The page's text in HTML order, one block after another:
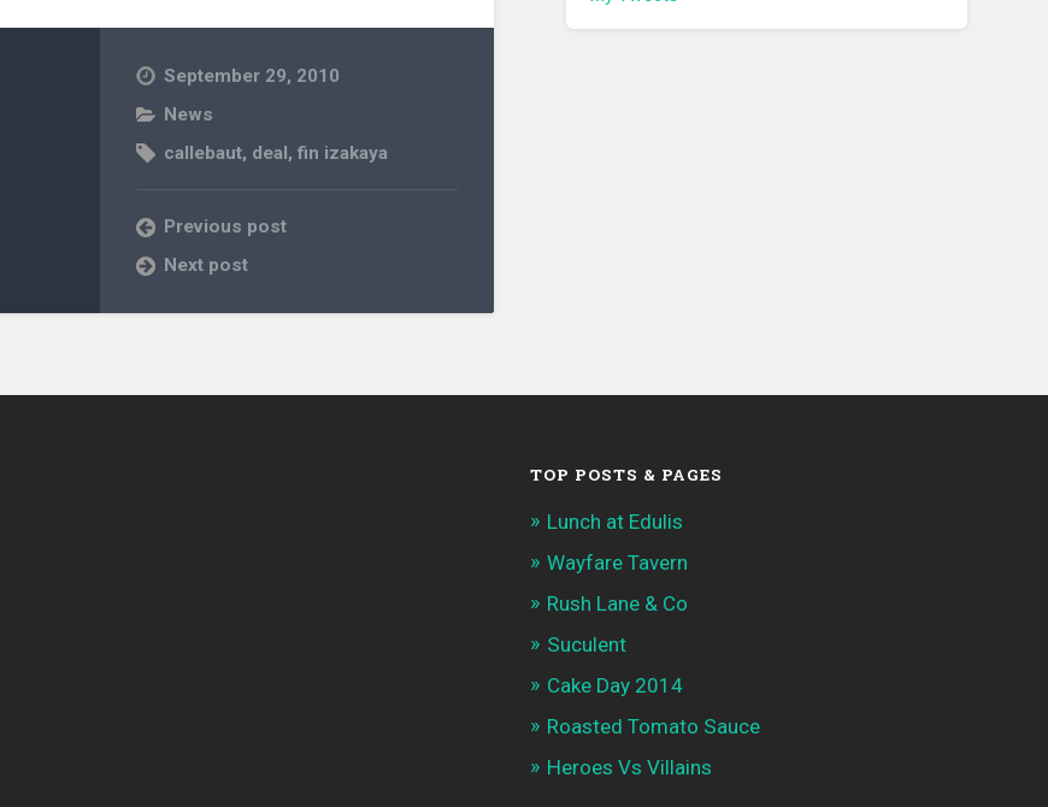
September 29, 2010
News
callebaut, deal ,fin izakaya
Previous post
Next post
TOP POSTS & PAGES
Lunch at Edulis
Wayfare Tavern
Rush Lane & Co
Suculent
Cake Day 2014
Roasted Tomato Sauce
Heroes Vs Villains